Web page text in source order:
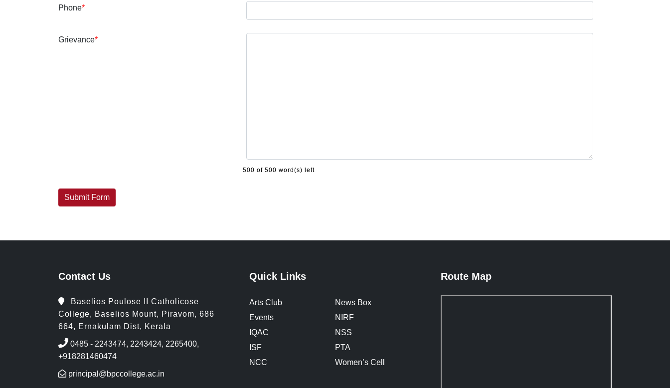
Phone*
Grievance*
500 of 500 word(s) left
Contact Us
Baselios Poulose II Catholicose
College, Baselios Mount, Piravom, 686
664, Ernakulam Dist, Kerala
0485 - 2243474, 2243424, 2265400,
+918281460474
principal@bpccollege.ac.in
Quick Links
Arts Club
News Box
Events
NIRF
IQAC
NSS
ISF
PTA
NCC
Women’s Cell
Route Map